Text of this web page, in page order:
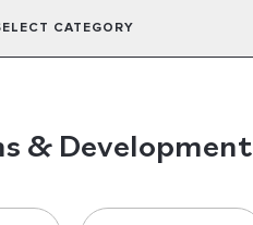
CATEGORY
& Development